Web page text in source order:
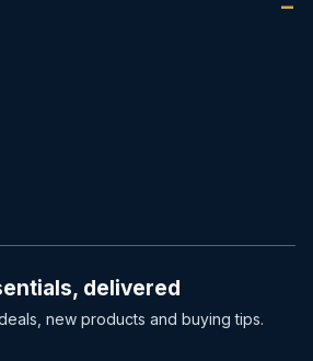
delivered
new products and buying tips.